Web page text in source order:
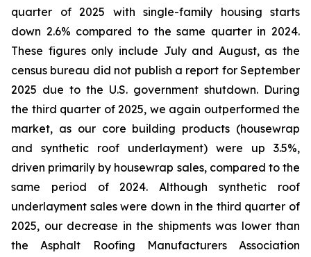
quarter of 2025 with single-family housing starts
down 2.6% compared to the same quarter in 2024.
These figures only include July and August, as the
census bureau did not publish a report for September
2025 due to the U.S. government shutdown. During
the third quarter of 2025, we again outperformed the
market, as our core building products (housewrap
and synthetic roof underlayment) were up 3.5%,
driven primarily by housewrap sales, compared to the
same period of 2024. Although synthetic roof
underlayment sales were down in the third quarter of
2025, our decrease in the shipments was lower than
the Asphalt Roofing Manufacturers Association